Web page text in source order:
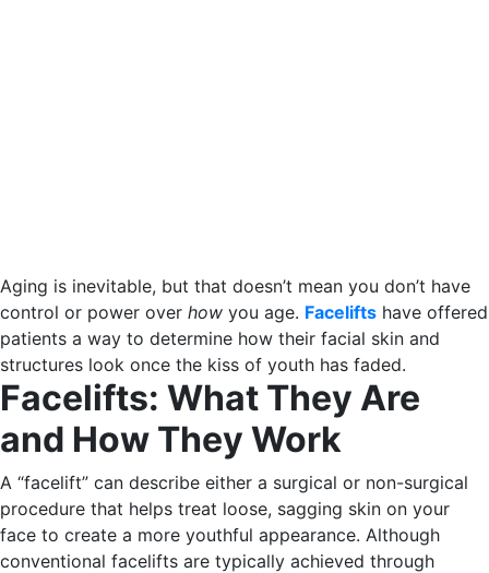
Aging is inevitable, but that doesn’t mean you don’t have
control or power over how you age. Facelifts have offered
patients a way to determine how their facial skin and
structures look once the kiss of youth has faded.
Facelifts: What They Are
and How They Work
A “facelift” can describe either a surgical or non-surgical
procedure that helps treat loose, sagging skin on your
face to create a more youthful appearance. Although
conventional facelifts are typically achieved through